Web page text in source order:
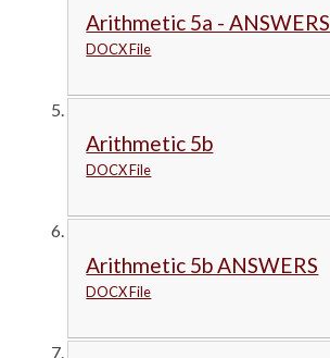
Arithmetic 5a - ANSWERS
DOCX File
Arithmetic 5b
DOCX File
Arithmetic 5b ANSWERS
DOCX File